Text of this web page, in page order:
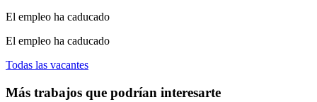
El empleo ha caducado
El empleo ha caducado
Todas las vacantes
Más trabajos que podrían interesarte